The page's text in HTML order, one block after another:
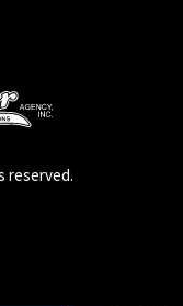
reserved.